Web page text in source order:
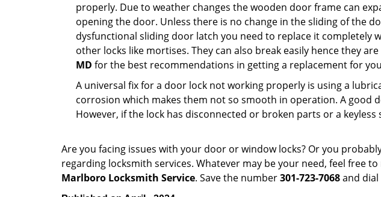
properly. Due to weather changes the wooden door frame can
opening the door. Unless there is no change in the sliding of the
dysfunctional sliding door latch you need to replace it completely
other locks like mortises. They can also break easily hence they
MD for the best recommendations in getting a replacement for
A universal fix for a door lock not working properly is using a
corrosion which makes them not so smooth in operation. A good
However, if the lock has disconnected or broken parts or a
Are you facing issues with your door or window locks? Or you
regarding locksmith services. Whatever may be your need, feel free
Marlboro Locksmith Service. Save the number301-723-7068and